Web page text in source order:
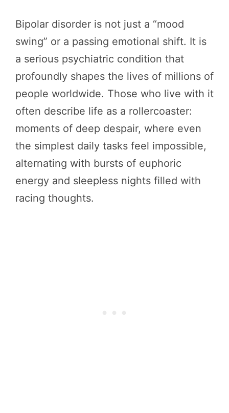
Bipolar disorder is not just a “mood
swing” or a passing emotional shift. It is
a serious psychiatric condition that
profoundly shapes the lives of millions of
people worldwide. Those who live with it
often describe life as a rollercoaster:
moments of deep despair, where even
the simplest daily tasks feel impossible,
alternating with bursts of euphoric
energy and sleepless nights filled with
racing thoughts.